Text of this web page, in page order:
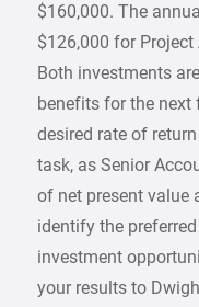
$160,000. The
$126,000 for
Both investments
benefits for the next
desired rate of
task, as Senior
of net present value
identify the
investment
your results to